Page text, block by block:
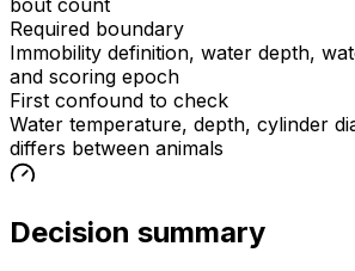
Required boundary
Immobility definition, water depth,
and scoring epoch
First confound to check
Water temperature, depth, cylinder
differs between animals
Decision summary